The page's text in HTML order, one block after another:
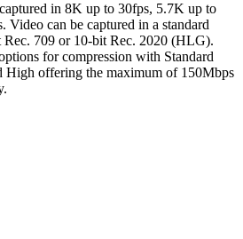
in 8K up to 30fps, 5.7K up to
Video can be captured in a standard
709 or 10-bit Rec. 2020 (HLG).
for compression with Standard
High offering the maximum of 150Mbps